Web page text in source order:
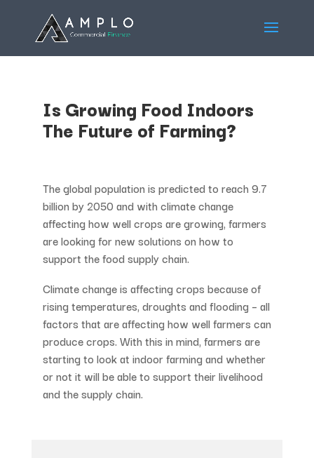
Is Growing Food Indoors
The Future of Farming?
The global population is predicted to reach 9.7
billion by 2050 and with climate change
affecting how well crops are growing, farmers
are looking for new solutions on how to
support the food supply chain.
Climate change is affecting crops because of
rising temperatures, droughts and flooding – all
factors that are affecting how well farmers can
produce crops. With this in mind, farmers are
starting to look at indoor farming and whether
or not it will be able to support their livelihood
and the supply chain.